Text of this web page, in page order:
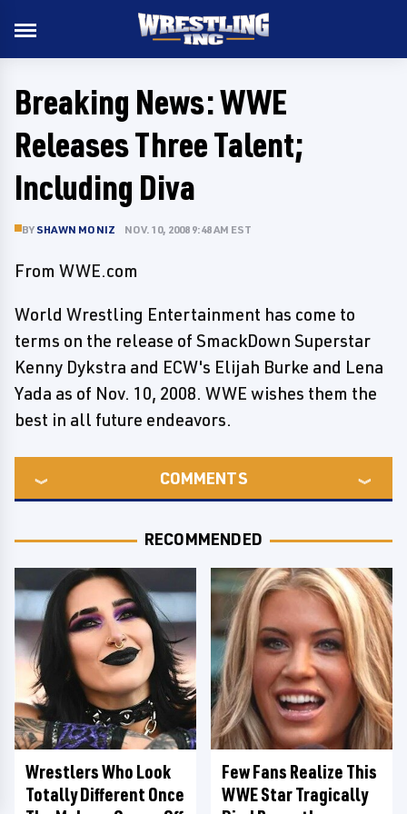
Breaking News: WWE
Releases Three Talent;
Including Diva
BYSHAWN MONIZ NOV. 10, 2008 9:48 AM EST
From WWE.com
World Wrestling Entertainment has come to
terms on the release of SmackDown Superstar
Kenny Dykstra and ECW's Elijah Burke and Lena
Yada as of Nov. 10, 2008. WWE wishes them the
best in all future endeavors.
COMMENTS
RECOMMENDED
Wrestlers Who Look
Totally Different Once
Few Fans Realize This
WWE Star Tragically